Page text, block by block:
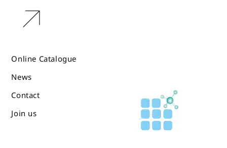
r
Online Catalogue
News
Contact
Join us